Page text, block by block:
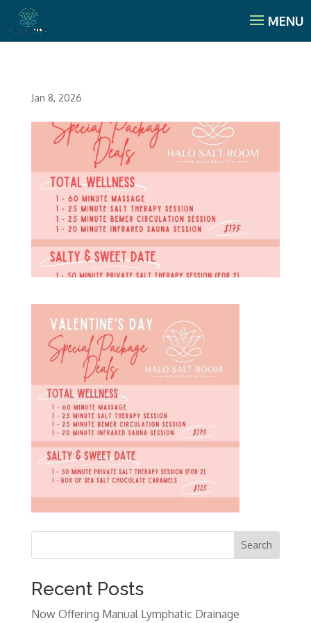
Jan 8, 2026
Search
Recent Posts
Now Offering Manual Lymphatic Drainage